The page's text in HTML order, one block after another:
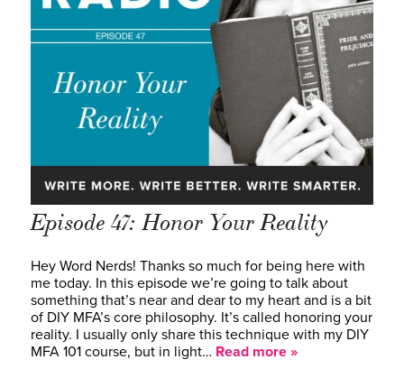
Episode 47: Honor Your Reality
Hey Word Nerds! Thanks so much for being here with
me today. In this episode we’re going to talk about
something that’s near and dear to my heart and is a bit
of DIY MFA’s core philosophy. It’s called honoring your
reality. I usually only share this technique with my DIY
MFA 101 course, but in light… Read more »